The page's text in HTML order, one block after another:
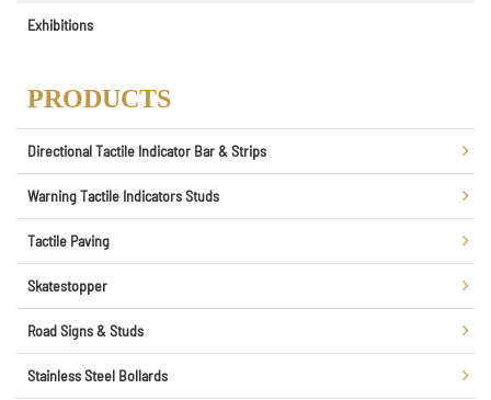
Exhibitions
PRODUCTS
Directional Tactile Indicator Bar & Strips
Warning Tactile Indicators Studs
Tactile Paving
Skatestopper
Road Signs & Studs
Stainless Steel Bollards